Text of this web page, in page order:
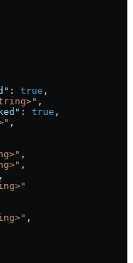
: true ,
,
: true ,
,
,
,
,
,